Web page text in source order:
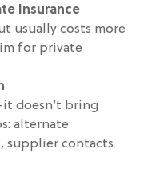
Insurance
usually costs more
for private
doesn’t bring
alternate
supplier contacts.